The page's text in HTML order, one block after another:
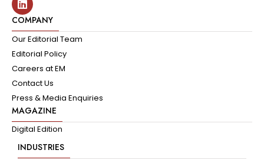
COMPANY
Our Editorial Team
Editorial Policy
Careers at EM
Contact Us
Press & Media Enquiries
MAGAZINE
Digital Edition
INDUSTRIES